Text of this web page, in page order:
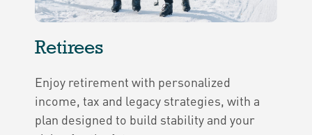
Retirees
Enjoy retirement with personalized
income, tax and legacy strategies, with a
plan designed to build stability and your